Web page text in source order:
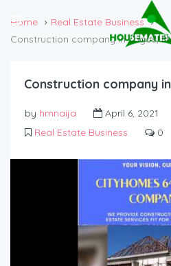
Home
Real Estate Business
Construction company in Lagos,
Construction company
by hmnaija
April 6, 2021
Real Estate Business
0